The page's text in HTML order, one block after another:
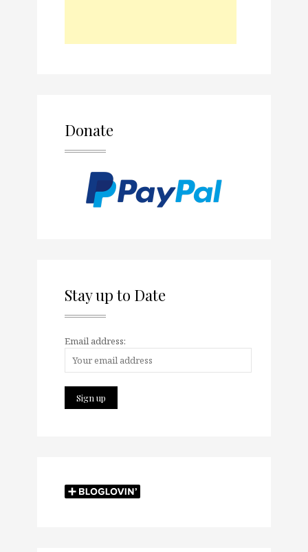
Donate
Stay up to Date
Email address: